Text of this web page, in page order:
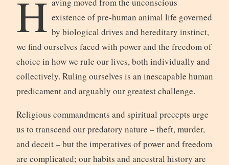
H existence of pre-human animal life governed
by biological drives and hereditary instinct,
we find ourselves faced with power and the freedom of
choice in how we rule our lives, both individually and
collectively. Ruling ourselves is an inescapable human
predicament and arguably our greatest challenge.
Religious commandments and spiritual precepts urge
us to transcend our predatory nature – theft, murder,
and deceit – but the imperatives of power and freedom
are complicated; our habits and ancestral history are